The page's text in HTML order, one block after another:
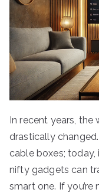
In recent years, the
drastically
cable boxes; today,
nifty gadgets can
smart one. If